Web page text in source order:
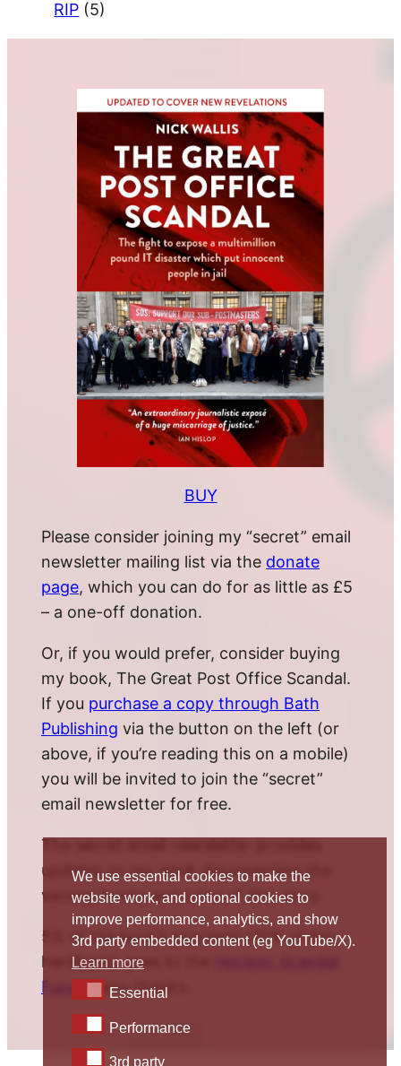
RIP (5)
BUY
Please consider joining my “secret” email
newsletter mailing list via the donate
page, which you can do for as little as £5
– a one-off donation.
Or, if you would prefer, consider buying
my book, The Great Post Office Scandal.
If you purchase a copy through Bath
Publishing via the button on the left (or
above, if you’re reading this on a mobile)
you will be invited to join the “secret”
email newsletter for free.
The secret email newsletter provides
updates on my work documenting the
various twists and turns of this story.
5% of the book’s proceeds (10% of the
hardback) goes to the
Fund
. Many thanks.
We use essential cookies to make the
website work, and optional cookies to
improve performance, analytics, and show
3rd party embedded content (eg YouTube/X).
Learn more
EssentialEssential
Performance
Performance
3rd party3rd party